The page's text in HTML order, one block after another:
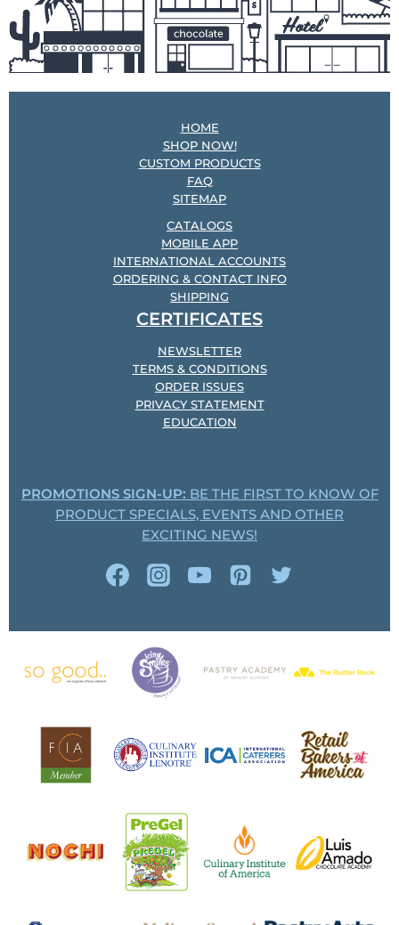
HOME
SHOP NOW!
CUSTOM PRODUCTS
FAQ
SITEMAP
CATALOGS
MOBILE APP
INTERNATIONAL ACCOUNTS
ORDERING & CONTACT INFO
SHIPPING
CERTIFICATES
NEWSLETTER
TERMS & CONDITIONS
ORDER ISSUES
PRIVACY STATEMENT
EDUCATION
PROMOTIONS SIGN-UP: BE THE FIRST TO KNOW OF
PRODUCT SPECIALS, EVENTS AND OTHER
EXCITING NEWS!